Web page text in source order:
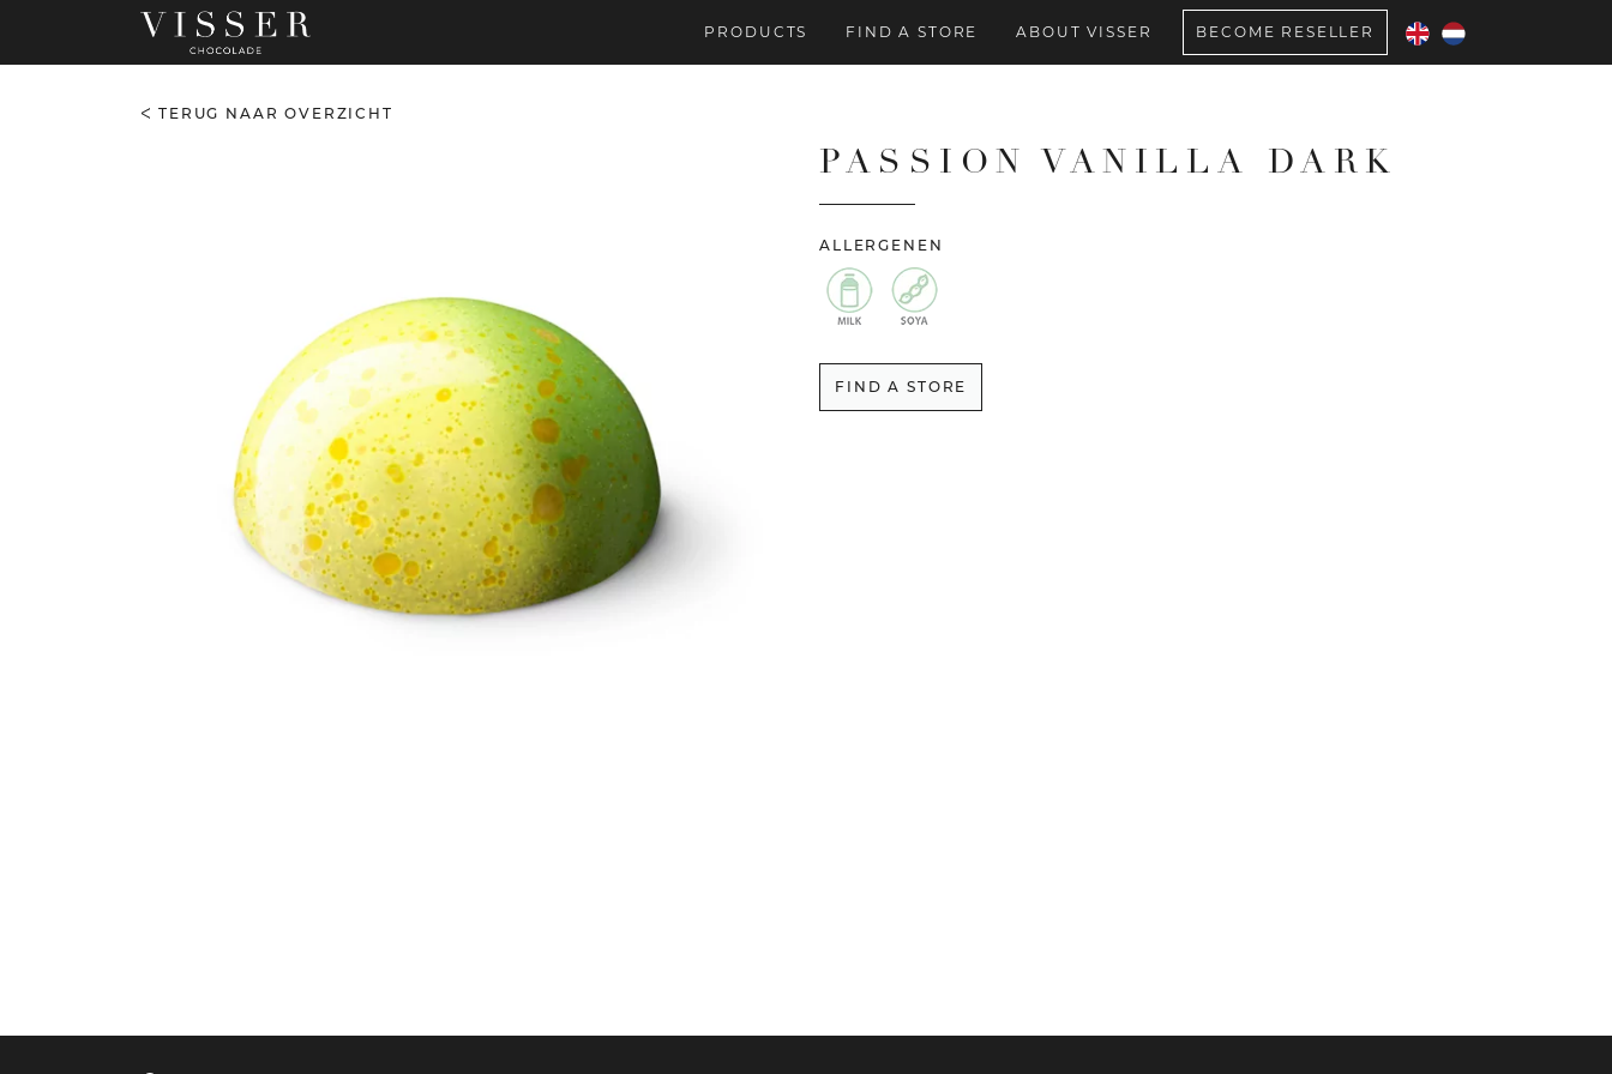
PRODUCTS FIND A STORE ABOUT VISSER BECOME RESELLER
TERUG NAAR OVERZICHT
PASSION VANILLA DARK
ALLERGENEN
FIND A STORE